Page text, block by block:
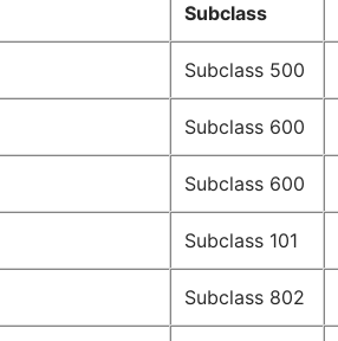
Subclass
Subclass 500
Subclass 600
Subclass 600
Subclass 101
Subclass 802